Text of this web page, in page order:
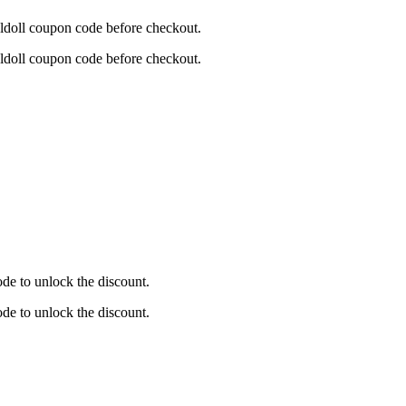
coupon code before checkout.
coupon code before checkout.
to unlock the discount.
to unlock the discount.